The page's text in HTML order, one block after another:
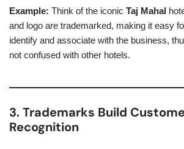
Example: Think of the iconic Taj Mahal
and logo are trademarked, making it easy
identify and associate with the business,
not confused with other hotels.
3. Trademarks Build
Recognition